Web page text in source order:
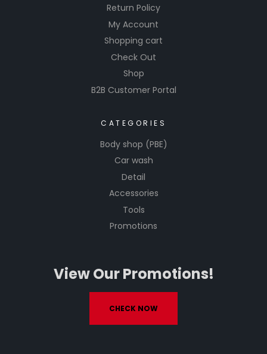
Return Policy
My Account
Shopping cart
Check Out
Shop
B2B Customer Portal
CATEGORIES
Body shop (PBE)
Car wash
Detail
Accessories
Tools
Promotions
View Our Promotions!
CHECK NOW